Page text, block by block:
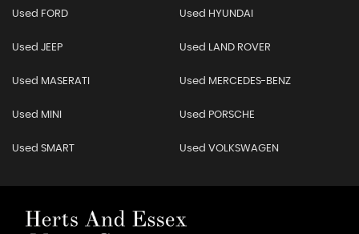
Used FORD Used HYUNDAI
Used JEEP Used LAND ROVER
Used MASERATI Used MERCEDES-BENZ
Used MINI Used PORSCHE
Used SMART Used VOLKSWAGEN